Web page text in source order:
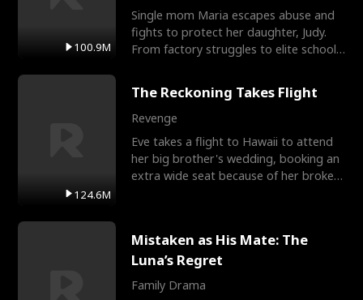
100.9M
Single mom Maria escapes abuse and
fights to protect her daughter, Judy.
From factory struggles to elite schools,
124.6M
The Reckoning Takes Flight
Revenge
Eve takes a flight to Hawaii to attend
her big brother's wedding, booking an
extra wide seat because of her broken
Mistaken as His Mate: The
Luna’s Regret
Family Drama